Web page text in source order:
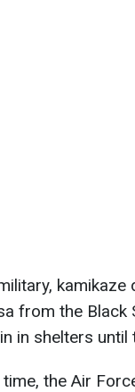
kamikaze
from the
in shelters until
the Air